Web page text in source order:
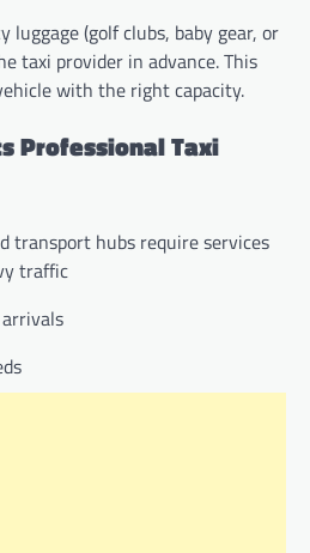
luggage (golf clubs, baby gear, or
taxi provider in advance. This
with the right capacity.
Professional Taxi
transport hubs require services
traffic